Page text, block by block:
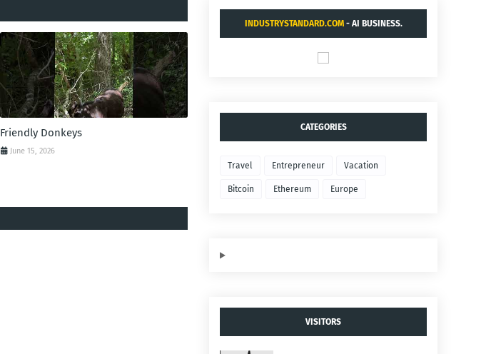
Friendly Donkeys
June 15, 2026
INDUSTRYSTANDARD.COM- AI BUSINESS.
CATEGORIES
Travel Entrepreneur Vacation
Bitcoin Ethereum Europe
VISITORS